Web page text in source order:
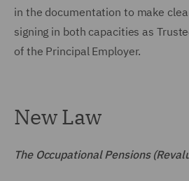
in the documentation to make
signing in both capacities as
of the Principal Employer.
New Law
The Occupational Pensions